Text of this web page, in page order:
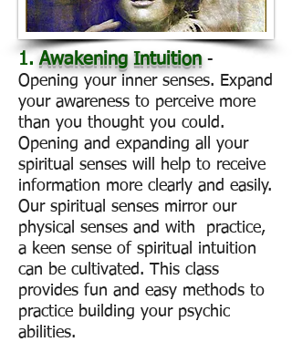
1. Awakening Intuition-
Opening your inner senses. Expand
your awareness to perceive more
than you thought you could.
Opening and expanding all your
spiritual senses will help to receive
information more clearly and easily.
Our spiritual senses mirror our
physical senses and with practice,
a keen sense of spiritual intuition
can be cultivated. This class
provides fun and easy methods to
practice building your psychic
abilities.